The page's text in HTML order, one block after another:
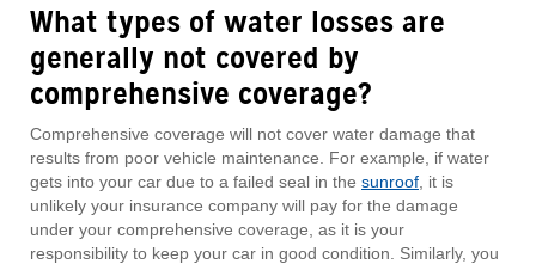
What types of water losses are
generally not covered by
comprehensive coverage?
Comprehensive coverage will not cover water damage that
results from poor vehicle maintenance. For example, if water
gets into your car due to a failed seal in the sunroof , it is
unlikely your insurance company will pay for the damage
under your comprehensive coverage, as it is your
responsibility to keep your car in good condition. Similarly, you